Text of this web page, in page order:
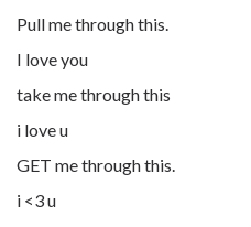
Pull me through this.
I love you
take me through this
i love u
GET me through this.
i <3 u